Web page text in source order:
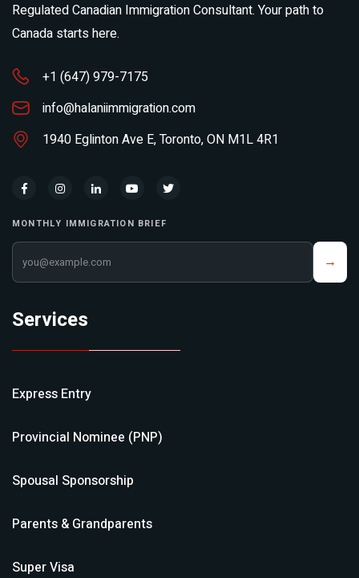
Regulated Canadian Immigration Consultant. Your path to
Canada starts here.
+1 (647) 979-7175
info@halaniimmigration.com
1940 Eglinton Ave E, Toronto, ON M1L 4R1
MONTHLY IMMIGRATION BRIEF
Your email address →
Services
Express Entry
Provincial Nominee (PNP)
Spousal Sponsorship
Parents & Grandparents
Super Visa